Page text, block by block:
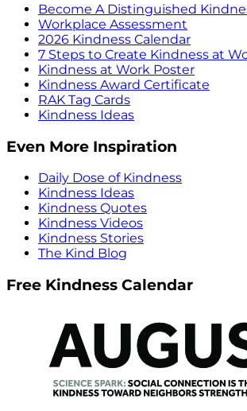
Become A Distinguished
Workplace Assessment
2026 Kindness Calendar
7 Steps to Create Kindness at
Kindness at Work Poster
Kindness Award Certificate
RAK Tag Cards
Kindness Ideas
Even More Inspiration
Daily Dose of Kindness
Kindness Ideas
Kindness Quotes
Kindness Videos
Kindness Stories
The Kind Blog
Free Kindness Calendar